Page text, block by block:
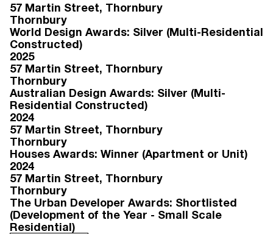
57 Martin Street, Thornbury
Thornbury
World Design Awards: Silver (Multi-Residential
Constructed)
2025
57 Martin Street, Thornbury
Thornbury
Australian Design Awards: Silver (Multi-
Residential Constructed)
2024
57 Martin Street, Thornbury
Thornbury
Houses Awards: Winner (Apartment or Unit)
2024
57 Martin Street, Thornbury
Thornbury
The Urban Developer Awards: Shortlisted
(Development of the Year - Small Scale
Residential)